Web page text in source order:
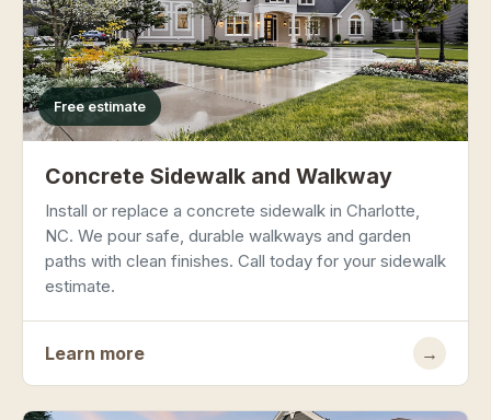
Free estimate
Concrete Sidewalk and Walkway
Install or replace a concrete sidewalk in Charlotte,
NC. We pour safe, durable walkways and garden
paths with clean finishes. Call today for your sidewalk
estimate.
Learn more →